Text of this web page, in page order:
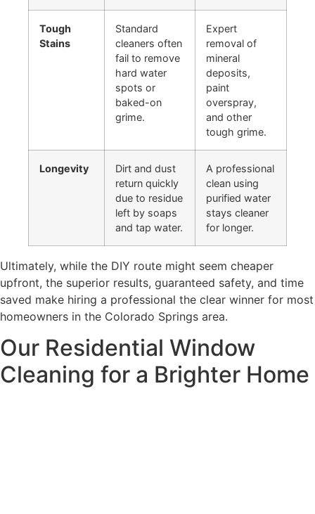
Tough
Stains
Standard
cleaners often
fail to remove
hard water
spots or
baked-on
grime.
Expert
removal of
mineral
deposits,
paint
overspray,
and other
tough grime.
Longevity
Dirt and dust
return quickly
due to residue
left by soaps
and tap water.
A professional
clean using
purified water
stays cleaner
for longer.
Ultimately, while the DIY route might seem cheaper
upfront, the superior results, guaranteed safety, and time
saved make hiring a professional the clear winner for most
homeowners in the Colorado Springs area.
Our Residential Window
Cleaning for a Brighter Home